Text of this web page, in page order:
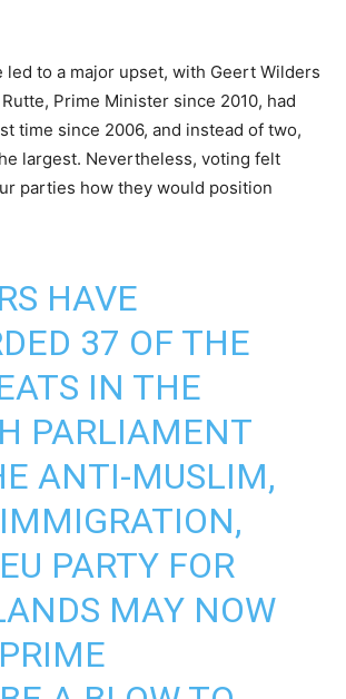
to a major upset, with Geert Wilders
Prime Minister since 2010, had
time since 2006, and instead of two,
largest. Nevertheless, voting felt
parties how they would position
HAVE
37 OF THE
IN THE
PARLIAMENT
ANTI-MUSLIM,
PARTY FOR
MAY NOW